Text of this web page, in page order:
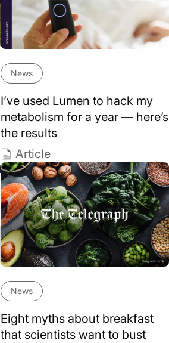
News
I’ve used Lumen to hack my
metabolism for a year — here’s
the results
Article
News
Eight myths about breakfast
that scientists want to bust